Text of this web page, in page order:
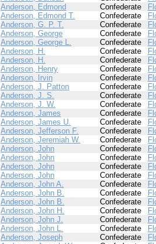
Anderson, Edmond
Confederate
Anderson, Edmond T.
Confederate
Anderson, G. P. T.
Confederate
Anderson, George
Confederate
Anderson, George L.
Confederate
Anderson, H.
Confederate
Anderson, H.
Confederate
Anderson, Henry
Confederate
Anderson, Irvin
Confederate
Anderson, J. Patton
Confederate
Anderson, J. S.
Confederate
Anderson, J. W.
Confederate
Anderson, James
Confederate
Anderson, James U.
Confederate
Anderson, Jefferson F.
Confederate
Anderson, Jeremiah W.
Confederate
Anderson, John
Confederate
Anderson, John
Confederate
Anderson, John
Confederate
Anderson, John
Confederate
Anderson, John A.
Confederate
Anderson, John B.
Confederate
Anderson, John B.
Confederate
Anderson, John H.
Confederate
Anderson, John J.
Confederate
Anderson, John L.
Confederate
Anderson, Joseph
Confederate